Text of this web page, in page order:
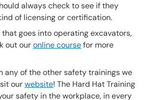
always check to see if they
of licensing or certification.
goes into operating excavators,
out ouronline coursefor more
any of the other safety trainings we
ourwebsite! The Hard Hat Training
safety in the workplace, in every